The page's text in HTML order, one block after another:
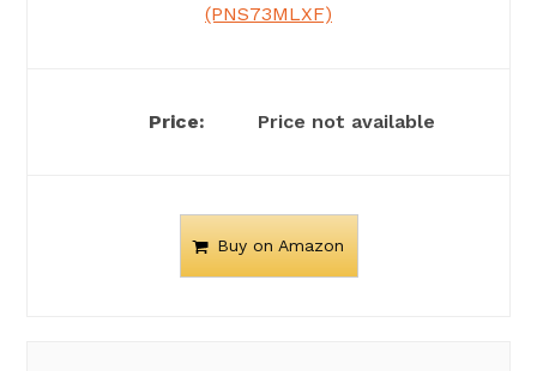
(PNS73MLXF)
Price not available
Buy on Amazon